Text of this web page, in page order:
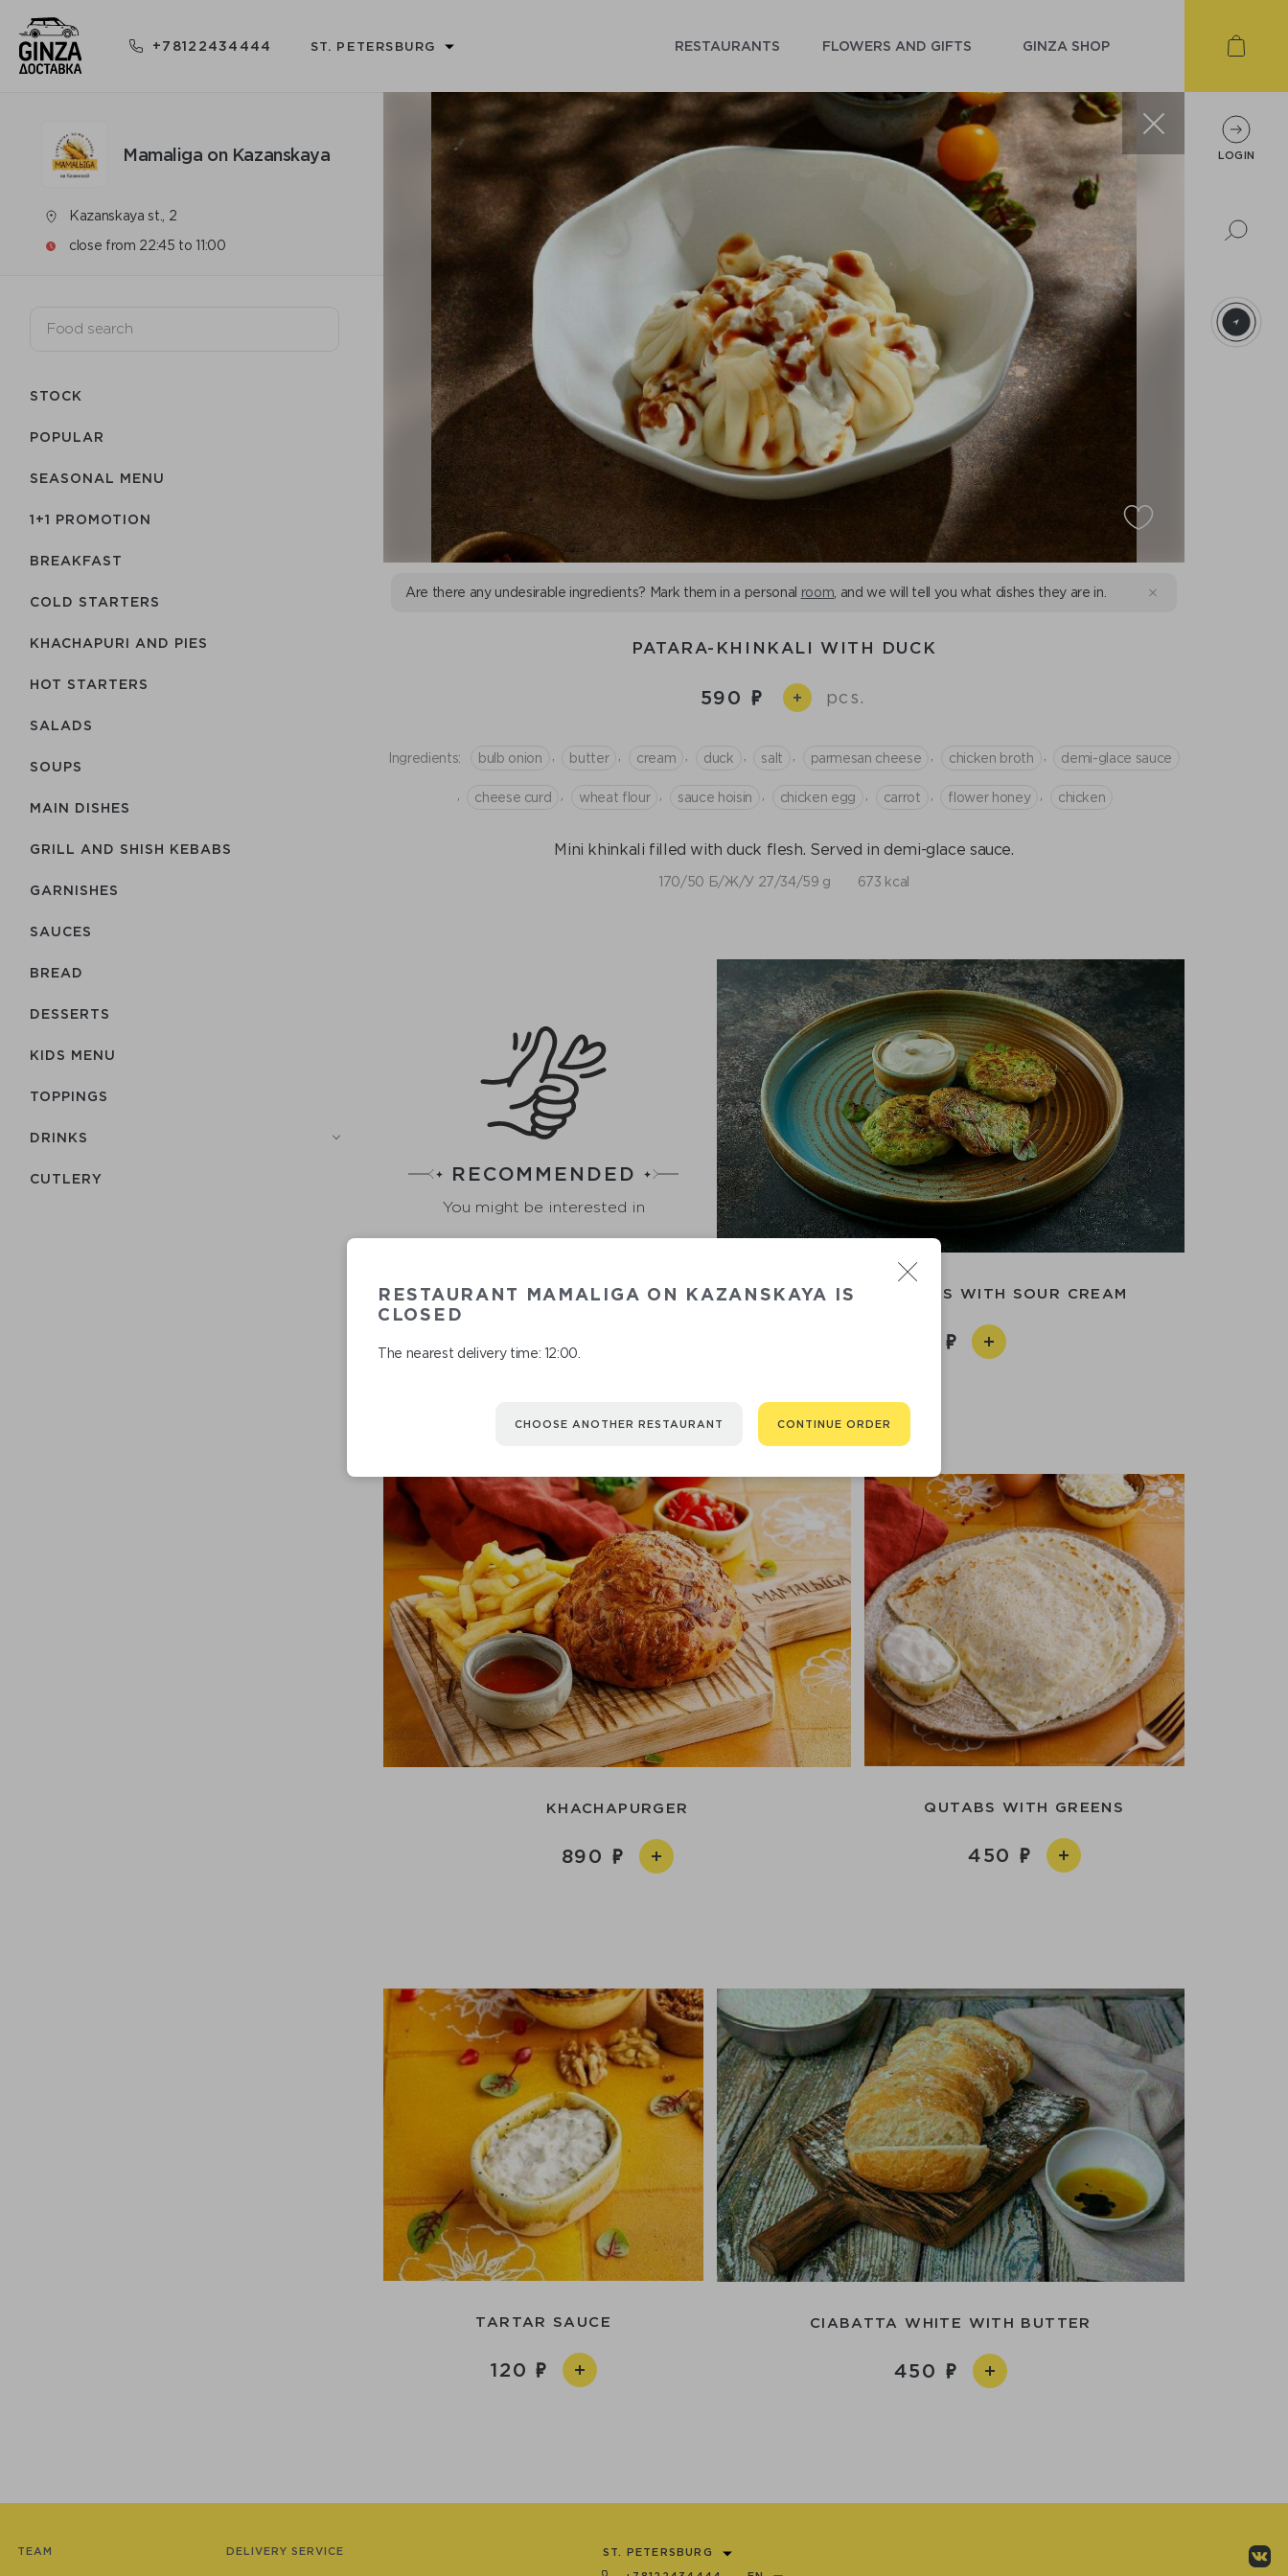
+78122434444 ST. PETERSBURG RESTAURANTS FLOWERS AND GIFTS GINZA SHOP
Mamaliga on Kazanskaya
Kazanskaya st., 2
close from 22:45 to 11:00
STOCK
POPULAR
SEASONAL MENU
1+1 PROMOTION
BREAKFAST
COLD STARTERS
KHACHAPURI AND PIES
HOT STARTERS
SALADS
SOUPS
MAIN DISHES
GRILL AND SHISH KEBABS
GARNISHES
SAUCES
BREAD
DESSERTS
KIDS MENU
TOPPINGS
DRINKS
СUTLERY
Are there any undesirable ingredients? Mark them in a personal room , and we will tell you what dishes they are in.
PATARA-KHINKALI WITH DUCK
590 + pcs.
Ingredients: bulb onion butter cream duck salt parmesan cheese chicken broth demi-glace sauce
cheese curd wheat flour sauce hoisin chicken egg сarrot flower honey chicken
Mini khinkali filled with duck flesh. Served in demi-glace sauce.
170/50 Б/Ж/У 27/34/59 g 673 kcal
RECOMMENDED
You might be interested in
ZUCCHINI PANCAKES WITH SOUR CREAM
KHACHAPURGER
890
QUTABS WITH GREENS
450
TARTAR SAUCE
120
CIABATTA WHITE WITH BUTTER
450
RESTAURANT MAMALIGA ON KAZANSKAYA IS
CLOSED
The nearest delivery time: 12:00.
CHOOSE ANOTHER RESTAURANT CONTINUE ORDER
TEAM DELIVERY SERVICE ST. PETERSBURG
LOGIN